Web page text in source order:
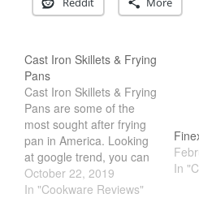
Cast Iron Skillets & Frying
Pans
Cast Iron Skillets & Frying
Pans are some of the
most sought after frying
pan in America. Looking
at google trend, you can
see the search results of
these Cast Iron Skillets &
October 22, 2019
In "Cookware Reviews"
In